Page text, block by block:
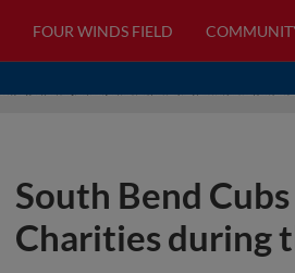
FOUR WINDS FIELD
South Bend
Charities during